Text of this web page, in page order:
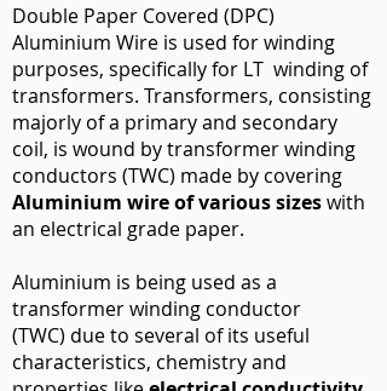
Double Paper Covered (DPC)
Aluminium Wire is used for winding
purposes, specifically for LT ​winding of
transformers. Transformers, consisting
majorly of a primary and secondary
coil, is wound by transformer winding
conductors (TWC) made by covering
Aluminium wire of various sizeswith
an electrical grade paper.
Aluminium is being used as a
transformer winding conductor
(TWC) due to several of its useful
characteristics, chemistry and